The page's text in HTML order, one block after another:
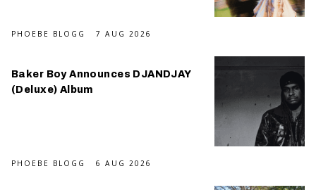
PHOEBE BLOGG 7 AUG 2026
Baker Boy Announces DJANDJAY
(Deluxe) Album
PHOEBE BLOGG 6 AUG 2026